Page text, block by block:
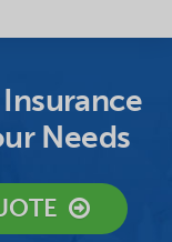
Needs